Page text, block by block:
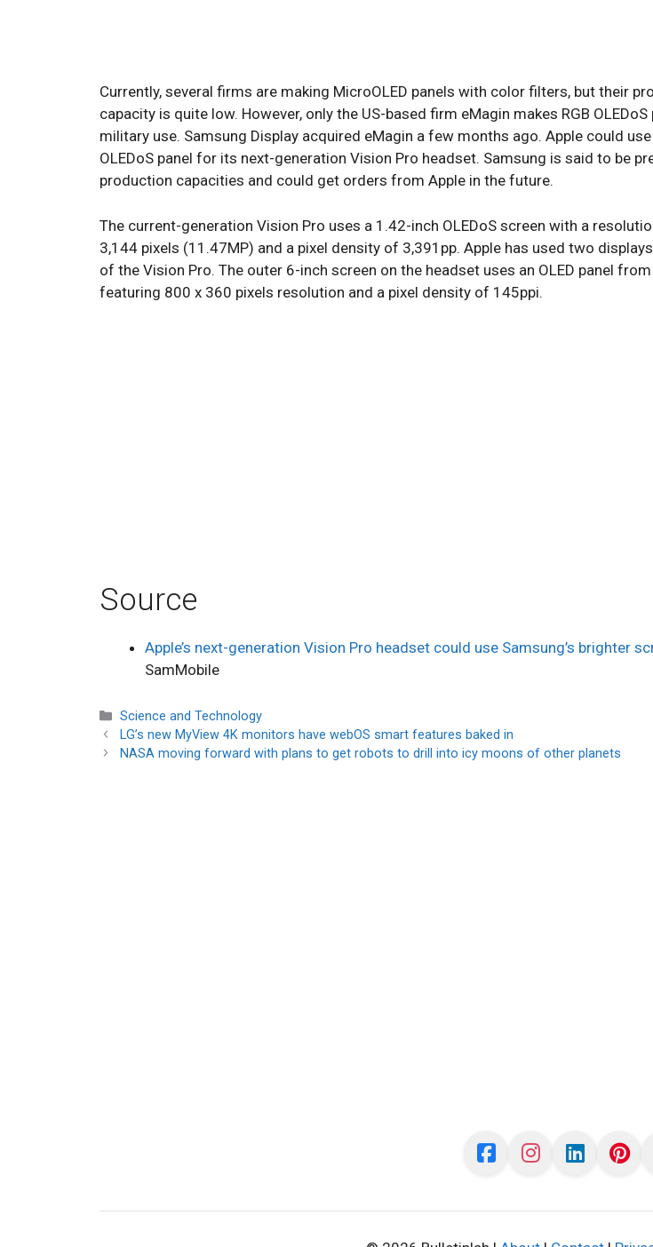
Currently, several firms are making MicroOLED panels with color filters, but their
capacity is quite low. However, only the US-based firm eMagin makes RGB
military use. Samsung Display acquired eMagin a few months ago. Apple could
OLEDoS panel for its next-generation Vision Pro headset. Samsung is said to be
production capacities and could get orders from Apple in the future.
The current-generation Vision Pro uses a 1.42-inch OLEDoS screen with a
3,144 pixels (11.47MP) and a pixel density of 3,391pp. Apple has used two
of the Vision Pro. The outer 6-inch screen on the headset uses an OLED panel from
featuring 800 x 360 pixels resolution and a pixel density of 145ppi.
Source
Apple’s next-generation Vision Pro headset could use Samsung’s brighter
SamMobile
Categories
Science and Technology
LG’s new MyView 4K monitors have webOS smart features baked in
NASA moving forward with plans to get robots to drill into icy moons of other planets